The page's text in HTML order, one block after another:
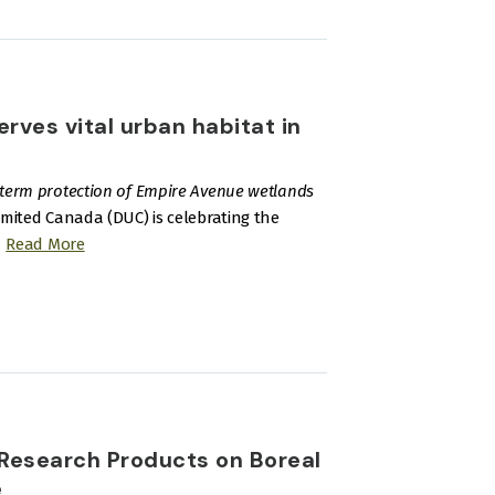
vital urban habitat in
protection of Empire Avenue wetlands
Canada (DUC) is celebrating the
Read More
Products on Boreal